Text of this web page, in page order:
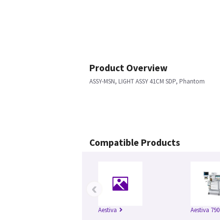
Product Overview
ASSY-MSN, LIGHT ASSY 41CM SDP, Phantom
Compatible Products
Aestiva Aestiva
‹